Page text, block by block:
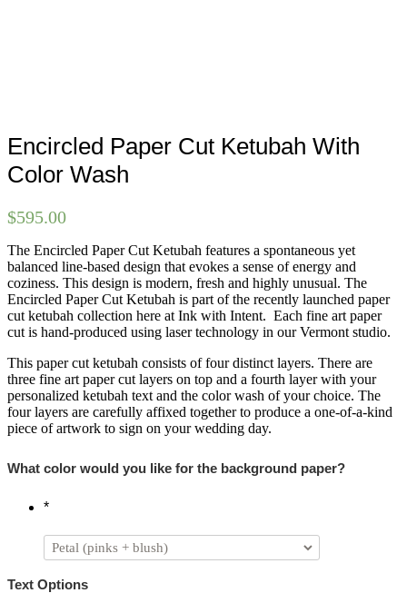
Encircled Paper Cut Ketubah With
Color Wash
$595.00
The Encircled Paper Cut Ketubah features a spontaneous yet
balanced line-based design that evokes a sense of energy and
coziness. This design is modern, fresh and highly unusual. The
Encircled Paper Cut Ketubah is part of the recently launched paper
cut ketubah collection here at Ink with Intent. Each fine art paper
cut is hand-produced using laser technology in our Vermont studio.
This paper cut ketubah consists of four distinct layers. There are
three fine art paper cut layers on top and a fourth layer with your
personalized ketubah text and the color wash of your choice. The
four layers are carefully affixed together to produce a one-of-a-kind
piece of artwork to sign on your wedding day.
What color would you like for the background paper?
*
Text Options